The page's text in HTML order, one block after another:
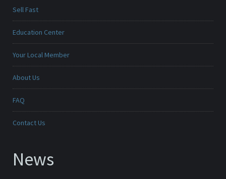
Sell Fast
Education Center
Your Local Member
About Us
FAQ
Contact Us
News